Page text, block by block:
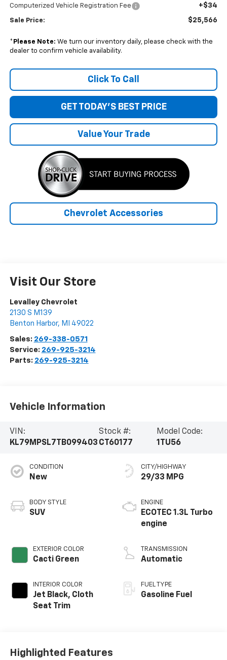
Computerized Vehicle Registration Fee +$34
Sale Price: $25,566
* Please Note: We turn our inventory daily, please check with the
dealer to confirm vehicle availability.
Click To Call
GET TODAY'S BEST PRICE
Value Your Trade
Chevrolet Accessories
Visit Our Store
Levalley Chevrolet
2130 S M139
Benton Harbor, MI 49022
Sales: 269-338-0571
Service: 269-925-3214
Parts: 269-925-3214
Vehicle Information
VIN:
KL79MPSL7TB099403
Stock #:
CT60177
Model Code:
1TU56
CONDITION
New
BODY STYLE
SUV
EXTERIOR COLOR
Cacti Green
INTERIOR COLOR
Jet Black, Cloth
Seat Trim
CITY/HIGHWAY
29/33 MPG
ENGINE
ECOTEC 1.3L Turbo
engine
TRANSMISSION
Automatic
FUEL TYPE
Gasoline Fuel
Highlighted Features